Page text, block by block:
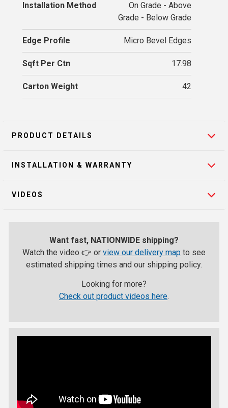
Installation Method
On Grade - Above
Grade - Below Grade
Edge Profile Micro Bevel Edges
Sqft Per Ctn 17.98
Carton Weight 42
PRODUCT DETAILS
INSTALLATION & WARRANTY
VIDEOS
Want fast, NATIONWIDE shipping?
Watch the video 👉 or view our delivery map to see
estimated shipping times and our shipping policy.
Looking for more?
Check out product videos here.